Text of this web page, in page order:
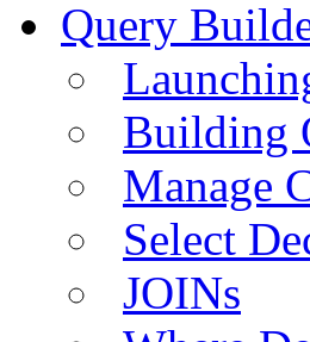
Query
Building
Manage
Select
JOINs